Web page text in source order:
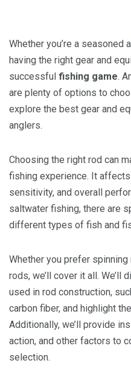
Whether you’re a seasoned
having the right gear and
successful fishing game.
are plenty of options to
explore the best gear and
anglers.
Choosing the right rod can
fishing experience. It
sensitivity, and overall
saltwater fishing, there are
different types of fish and
Whether you prefer
rods, we’ll cover it all. We’ll
used in rod construction,
carbon fiber, and highlight
Additionally, we’ll provide
action, and other factors to
selection.